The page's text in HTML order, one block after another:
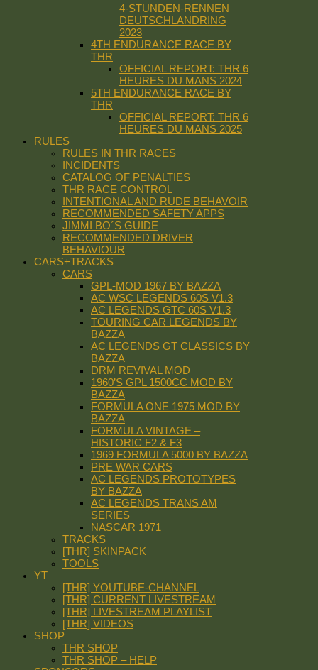
4-STUNDEN-RENNEN
DEUTSCHLANDRING
2023
4TH ENDURANCE RACE BY
THR
OFFICIAL REPORT: THR 6
HEURES DU MANS 2024
5TH ENDURANCE RACE BY
THR
OFFICIAL REPORT: THR 6
HEURES DU MANS 2025
RULES
RULES IN THR RACES
INCIDENTS
CATALOG OF PENALTIES
THR RACE CONTROL
INTENTIONAL AND RUDE BEHAVOIR
RECOMMENDED SAFETY APPS
JIMMI BO´S GUIDE
RECOMMENDED DRIVER
BEHAVIOUR
CARS+TRACKS
CARS
GPL-MOD 1967 BY BAZZA
AC WSC LEGENDS 60S V1.3
AC LEGENDS GTC 60S V1.3
TOURING CAR LEGENDS BY
BAZZA
AC LEGENDS GT CLASSICS BY
BAZZA
DRM REVIVAL MOD
1960’S GPL 1500CC MOD BY
BAZZA
FORMULA ONE 1975 MOD BY
BAZZA
FORMULA VINTAGE –
HISTORIC F2 & F3
1969 FORMULA 5000 BY BAZZA
PRE WAR CARS
AC LEGENDS PROTOTYPES
BY BAZZA
AC LEGENDS TRANS AM
SERIES
NASCAR 1971
TRACKS
[THR] SKINPACK
TOOLS
YT
[THR] YOUTUBE-CHANNEL
[THR] CURRENT LIVESTREAM
[THR] LIVESTREAM PLAYLIST
[THR] VIDEOS
SHOP
THR SHOP
THR SHOP – HELP